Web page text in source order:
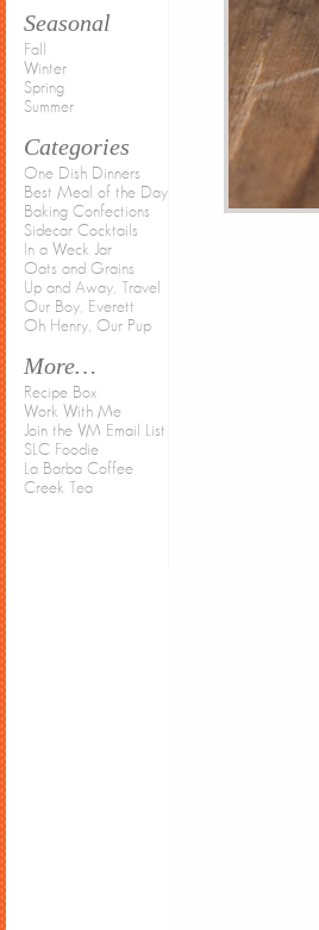
Seasonal
Fall
Winter
Spring
Summer
Categories
One Dish Dinners
Best Meal of the Day
Baking Confections
Sidecar Cocktails
In a Weck Jar
Oats and Grains
Up and Away, Travel
Our Boy, Everett
Oh Henry, Our Pup
More…
Recipe Box
Work With Me
Join the VM Email List
SLC Foodie
La Barba Coffee
Creek Tea